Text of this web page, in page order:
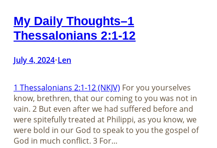
My Daily Thoughts–1
Thessalonians 2:1-12
July 4, 2024•Len
1 Thessalonians 2:1-12 (NKJV) For you yourselves
know, brethren, that our coming to you was not in
vain. 2 But even after we had suffered before and
were spitefully treated at Philippi, as you know, we
were bold in our God to speak to you the gospel of
God in much conflict. 3 For…